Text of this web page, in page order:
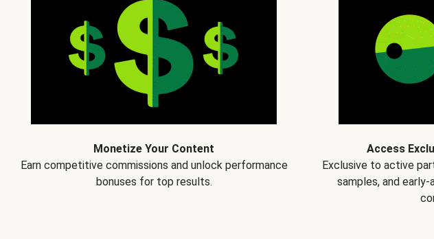
Monetize Your Content
Earn competitive commissions and unlock performance
bonuses for top results.
Access
Exclusive to active
samples, and